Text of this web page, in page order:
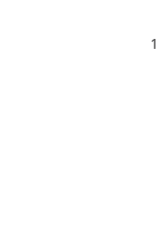
1